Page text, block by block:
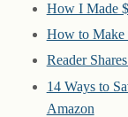
How I Made
How to Make
Reader
14 Ways to
Amazon